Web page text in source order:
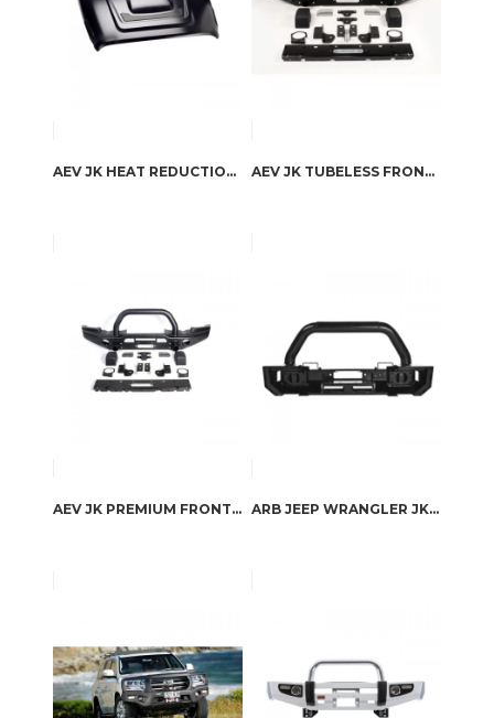
AEV JK HEAT REDUCTION HOOD AEV JK TUBELESS FRONT BUMPER
AEV JK PREMIUM FRONT BUMPER ARB JEEP WRANGLER JK STUBBY BAR